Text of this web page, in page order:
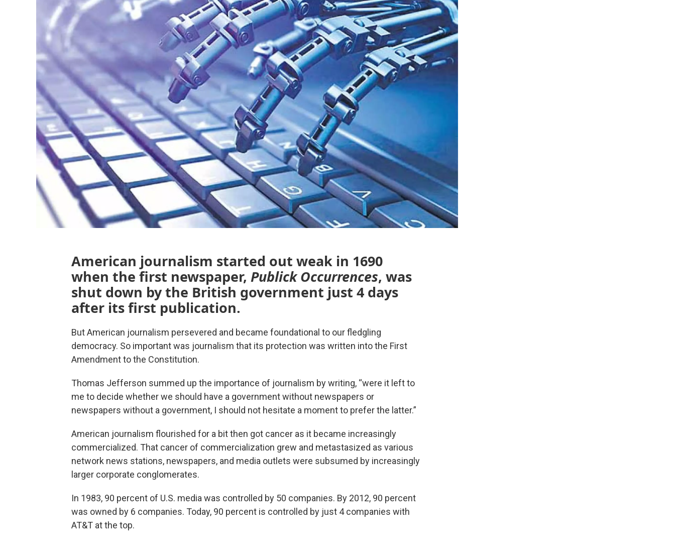
American journalism started out weak in 1690
when the first newspaper, Publick Occurrences, was
shut down by the British government just 4 days
after its first publication.
But American journalism persevered and became foundational to our fledgling
democracy. So important was journalism that its protection was written into the First
Amendment to the Constitution.
Thomas Jefferson summed up the importance of journalism by writing, “were it left to
me to decide whether we should have a government without newspapers or
newspapers without a government, I should not hesitate a moment to prefer the latter.”
American journalism flourished for a bit then got cancer as it became increasingly
commercialized. That cancer of commercialization grew and metastasized as various
network news stations, newspapers, and media outlets were subsumed by increasingly
larger corporate conglomerates.
In 1983, 90 percent of U.S. media was controlled by 50 companies. By 2012, 90 percent
was owned by 6 companies. Today, 90 percent is controlled by just 4 companies with
AT&T at the top.